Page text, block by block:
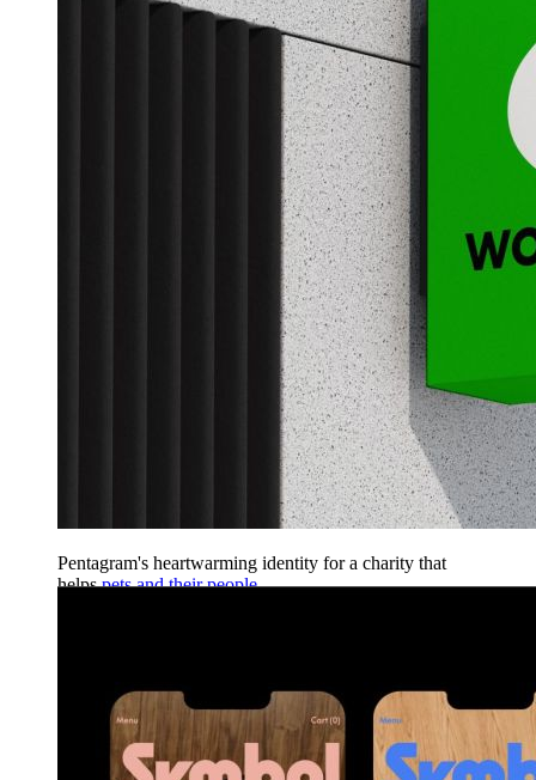
Pentagram's heartwarming identity for a charity that
helpspets and their people